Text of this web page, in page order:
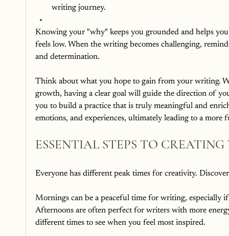
writing journey.
Knowing your "why" keeps you grounded and helps
feels low. When the writing becomes challenging,
and determination.
Think about what you hope to gain from your writing.
growth, having a clear goal will guide the direction of
you to build a practice that is truly meaningful and
emotions, and experiences, ultimately leading to a
ESSENTIAL STEPS TO
Everyone has different peak times for creativity.
Mornings can be a peaceful time for writing, especially
Afternoons are often perfect for writers with more
different times to see when you feel most inspired.